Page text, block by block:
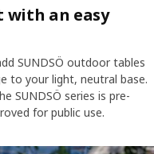
with an easy
SUNDSÖ outdoor tables
to your light, neutral base.
SUNDSÖ series is pre-
for public use.